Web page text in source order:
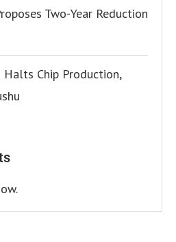
Two-Year Reduction
Halts Chip Production,